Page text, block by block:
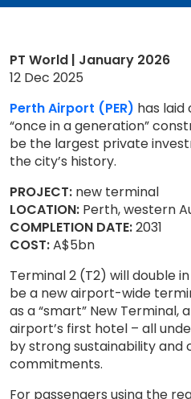
PT World | January 2026
12 Dec 2025
Perth Airport (PER) has laid
“once in a generation”
be the largest private
the city’s history.
PROJECT: new terminal
LOCATION: Perth, western
COMPLETION DATE:2031
COST:A$5bn
Terminal 2 (T2) will double
be a new airport-wide
as a “smart” New Terminal,
airport’s first hotel – all
by strong sustainability and
commitments.
For passengers using the